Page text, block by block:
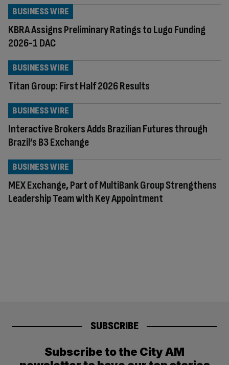
KBRA Assigns Preliminary Ratings to Lugo Funding
2026-1 DAC
BUSINESS WIRE
Titan Group: First Half 2026 Results
BUSINESS WIRE
Interactive Brokers Adds Brazilian Futures through
Brazil’s B3 Exchange
BUSINESS WIRE
MEX Exchange, Part of MultiBank Group Strengthens
Leadership Team with Key Appointment
BUSINESS WIRE
SUBSCRIBE
Subscribe to the City AM